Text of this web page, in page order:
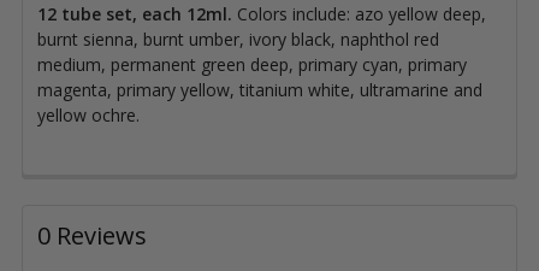
12 tube set, each 12ml. Colors include: azo yellow deep,
burnt sienna, burnt umber, ivory black, naphthol red
medium, permanent green deep, primary cyan, primary
magenta, primary yellow, titanium white, ultramarine and
yellow ochre.
0 Reviews